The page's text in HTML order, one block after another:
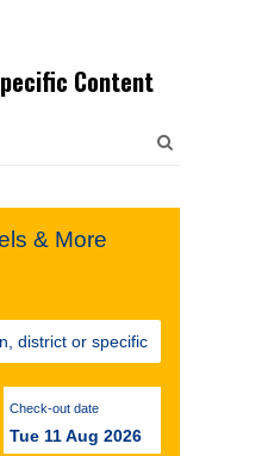
Content
& More
Check-out date
Tue 11 Aug 2026